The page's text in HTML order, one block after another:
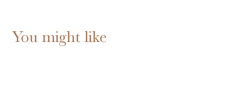
You might like